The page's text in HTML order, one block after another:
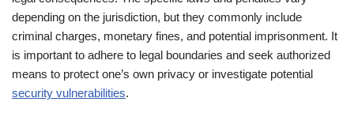
depending on the jurisdiction, but they commonly include
criminal charges, monetary fines, and potential imprisonment. It
is important to adhere to legal boundaries and seek authorized
means to protect one’s own privacy or investigate potential
security vulnerabilities.